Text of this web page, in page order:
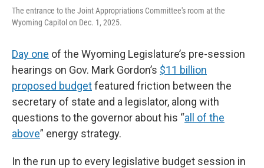
The entrance to the Joint Appropriations Committee's room at the
Wyoming Capitol on Dec. 1, 2025.
Day one of the Wyoming Legislature’s pre-session
hearings on Gov. Mark Gordon’s $11 billion
proposed budgetfeatured friction between the
secretary of state and a legislator, along with
questions to the governor about his “all of the
above” energy strategy.
In the run up to every legislative budget session in